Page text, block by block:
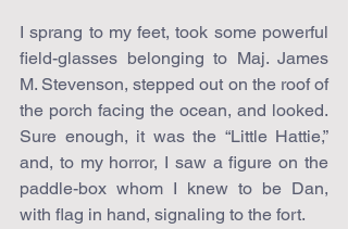
I sprang to my feet, took some powerful
field-glasses belonging to Maj. James
M. Stevenson, stepped out on the roof of
the porch facing the ocean, and looked.
Sure enough, it was the “Little Hattie,”
and, to my horror, I saw a figure on the
paddle-box whom I knew to be Dan,
with flag in hand, signaling to the fort.